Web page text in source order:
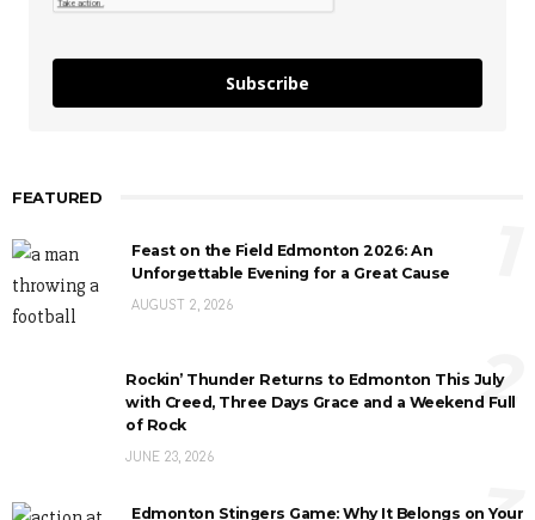
Subscribe
FEATURED
Feast on the Field Edmonton 2026: An
Unforgettable Evening for a Great Cause
AUGUST 2, 2026
Rockin’ Thunder Returns to Edmonton This July
with Creed, Three Days Grace and a Weekend Full
of Rock
JUNE 23, 2026
2
Edmonton Stingers Game: Why It Belongs on Your